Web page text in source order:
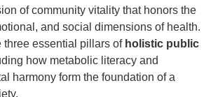
of community vitality that honors the
and social dimensions of health.
three essential pillars of holistic public
how metabolic literacy and
harmony form the foundation of a